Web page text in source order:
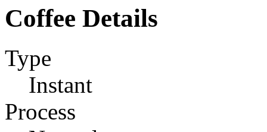
Coffee Details
Type
Instant
Process